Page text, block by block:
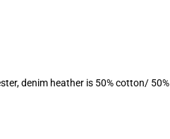
denim heather is 50% cotton/ 50%